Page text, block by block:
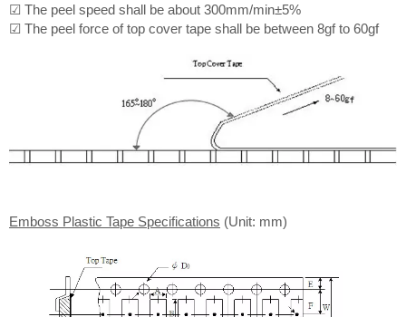
☑ The peel speed shall be about 300mm/min±5%
☑ The peel force of top cover tape shall be between 8gf to 60gf
Emboss Plastic Tape Specifications (Unit: mm)